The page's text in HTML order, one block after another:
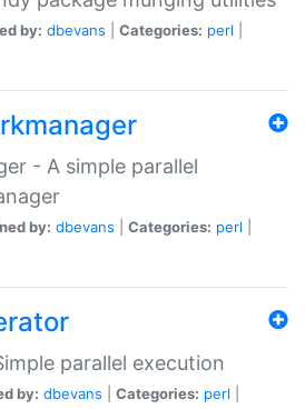
by: dbevans Categories: perl
- A simple parallel
by: dbevans Categories: perl
parallel execution
by: dbevans Categories: perl